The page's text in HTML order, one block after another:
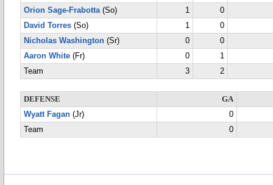
Orion Sage-Frabotta(So) 1
0
David Torres (So) 1
0
Nicholas Washington (Sr) 0
0
Aaron White (Fr) 0
1
Team
3 2
DEFENSE
GA
Wyatt Fagan (Jr)
0
Team
0